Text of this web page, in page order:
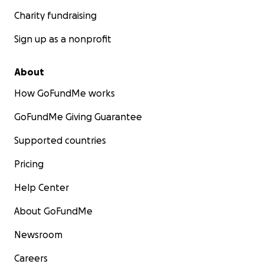
Charity fundraising
Sign up as a nonprofit
About
How GoFundMe works
GoFundMe Giving Guarantee
Supported countries
Pricing
Help Center
About GoFundMe
Newsroom
Careers